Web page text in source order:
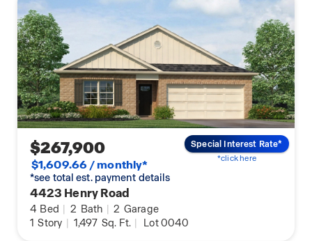
$267,900
$1,609.66 / monthly*
*see total est. payment details
4423 Henry Road
4 Bed | 2 Bath | 2 Garage
1 Story | 1,497 Sq. Ft. | Lot 0040
Special Interest Rate*
*click here